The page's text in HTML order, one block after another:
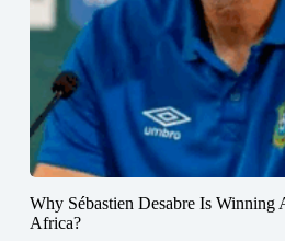
Why Sébastien Desabre Is Winning
Africa?